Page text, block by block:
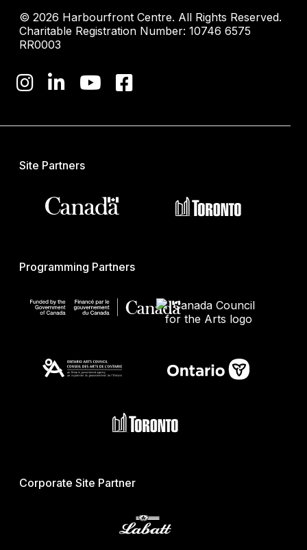
© 2026 Harbourfront Centre. All Rights Reserved.
Charitable Registration Number: 10746 6575
RR0003
Site Partners
Programming Partners
Corporate Site Partner